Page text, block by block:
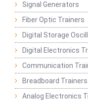
Signal Generators
Fiber Optic Trainers
Digital Storage
Digital Electronics
Communication
Breadboard Trainers
Analog Electronics